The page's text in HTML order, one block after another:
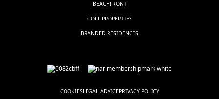
BEACHFRONT
GOLF PROPERTIES
BRANDED RESIDENCES
COOKIESLEGAL ADVICEPRIVACY POLICY